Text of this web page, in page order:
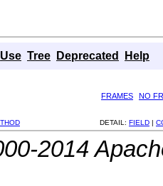
Use Tree Deprecated Help
FRAMES
NO
DETAIL: FIELD |
2014